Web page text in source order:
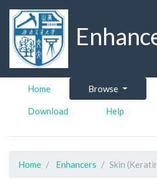
Home Browse
Download Help
Home Enhancers Skin